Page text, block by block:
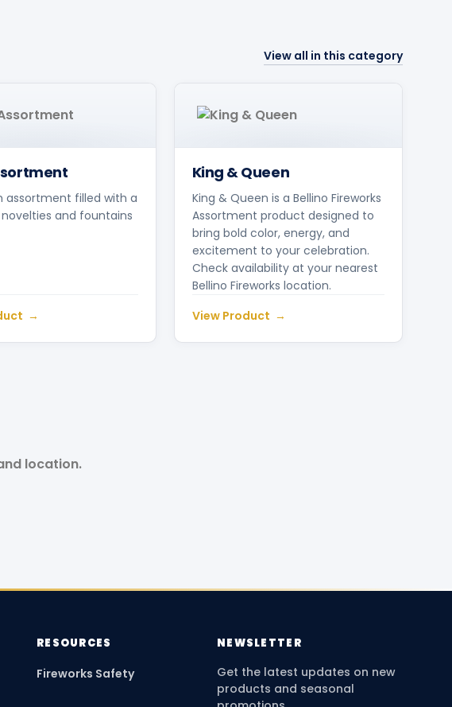
View all in this category
assortment filled with a
and fountains
King & Queen
King & Queen is a Bellino Fireworks
Assortment product designed to
bring bold color, energy, and
excitement to your celebration.
Check availability at your nearest
Bellino Fireworks location.
View Product
location.
RESOURCES
Fireworks Safety
NEWSLETTER
Get the latest updates on new
products and seasonal